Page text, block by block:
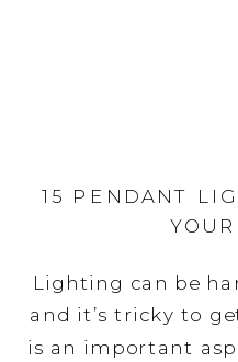
Lighting can be
and it’s tricky to
is an important
15 PENDANT